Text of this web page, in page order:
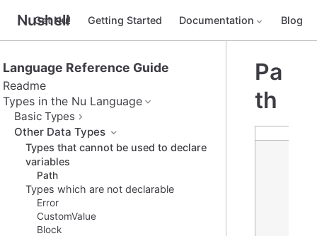
Nushell
Get Nu! Getting Started Documentation Blog
Language Reference Guide
Readme
Types in the Nu Language
Basic Types
Other Data Types
Types that cannot be used to declare
variables
Path
Types which are not declarable
Error
CustomValue
Block
Pa
th